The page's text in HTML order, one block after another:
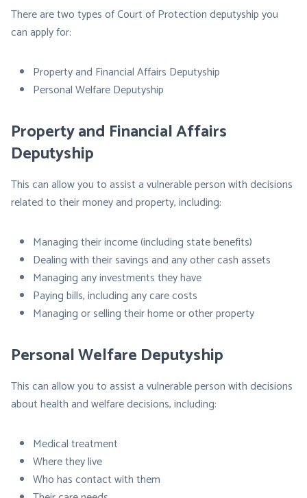
There are two types of Court of Protection deputyship you
can apply for:
Property and Financial Affairs Deputyship
Personal Welfare Deputyship​
Property and Financial Affairs
Deputyship
This can allow you to assist a vulnerable person with decisions
related to their money and property, including:
Managing their income (including state benefits)
Dealing with their savings and any other cash assets
Managing any investments they have
Paying bills, including any care costs
Managing or selling their home or other property
Personal Welfare Deputyship
This can allow you to assist a vulnerable person with decisions
about health and welfare decisions, including:
Medical treatment
Where they live
Who has contact with them